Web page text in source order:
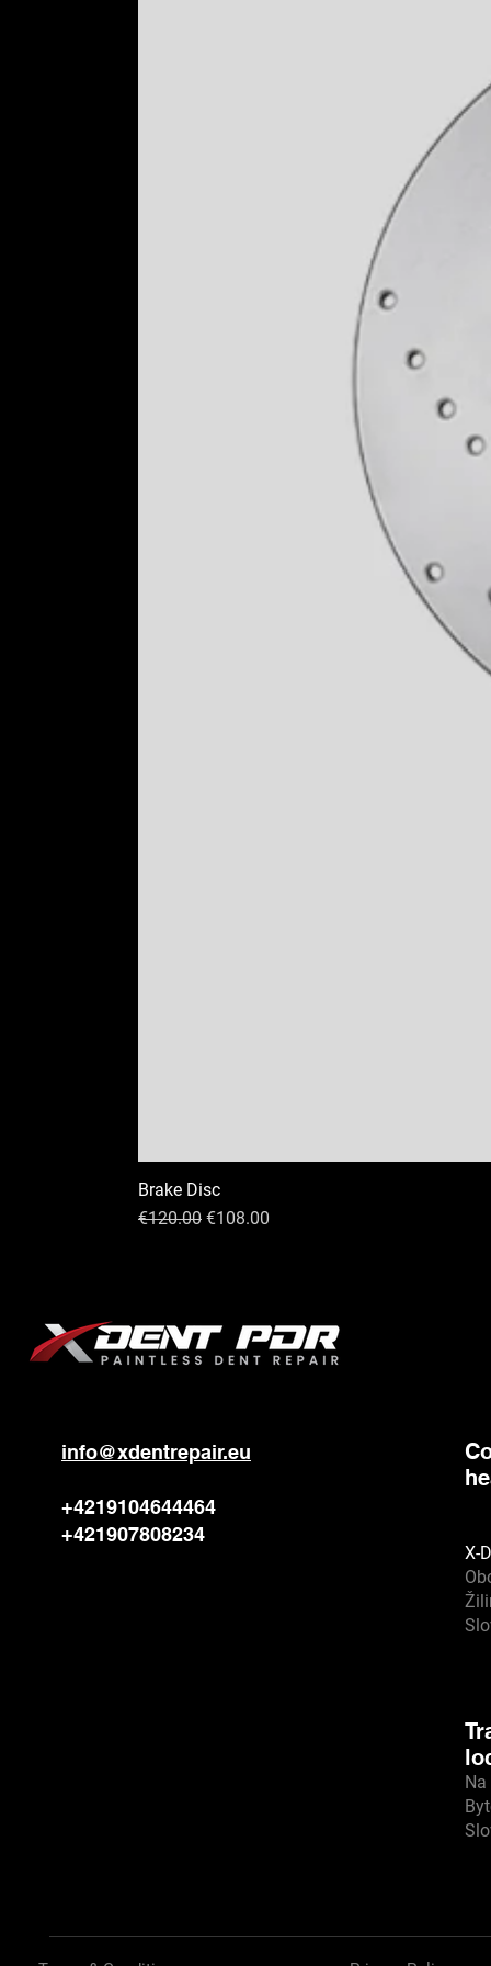
Brake Disc
Regular Price
€120.00 Sale Price
€108.00
info@xdentrepair.eu
+4219104644464
+421907808234
X-